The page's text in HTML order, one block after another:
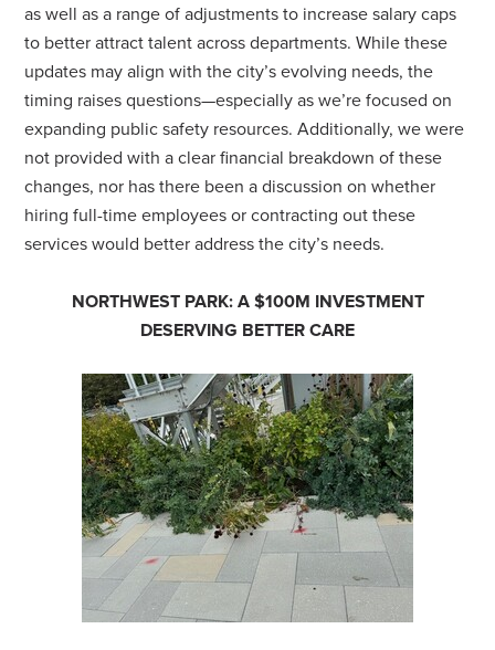
as well as a range of adjustments to increase salary caps
to better attract talent across departments. While these
updates may align with the city’s evolving needs, the
timing raises questions—especially as we’re focused on
expanding public safety resources. Additionally, we were
not provided with a clear financial breakdown of these
changes, nor has there been a discussion on whether
hiring full-time employees or contracting out these
services would better address the city’s needs.
NORTHWEST PARK: A $100M INVESTMENT
DESERVING BETTER CARE